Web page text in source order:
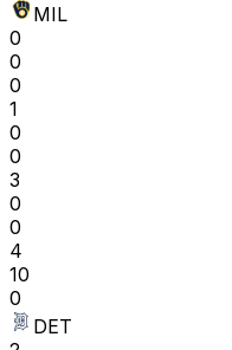
MIL
0
0
0
1
0
0
3
0
0
4
10
0
DET